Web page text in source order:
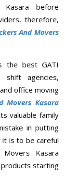
before
therefore,
And Movers
the best GATI
agencies,
office moving
Movers Kasara
valuable family
in putting
it is to be careful
Kasara
starting